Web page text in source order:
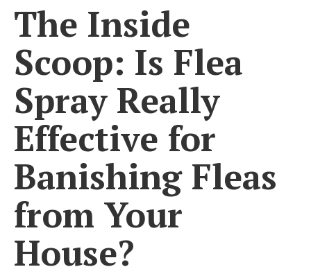
The Inside
Scoop: Is Flea
Spray Really
Effective for
Banishing Fleas
from Your
House?